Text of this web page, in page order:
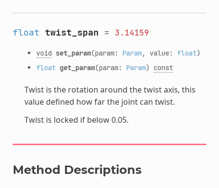
float twist_span = 3.14159
void set_param(param: Param, value: float)
float get_param(param: Param) const
Twist is the rotation around the twist axis, this
value defined how far the joint can twist.
Twist is locked if below 0.05.
Method Descriptions